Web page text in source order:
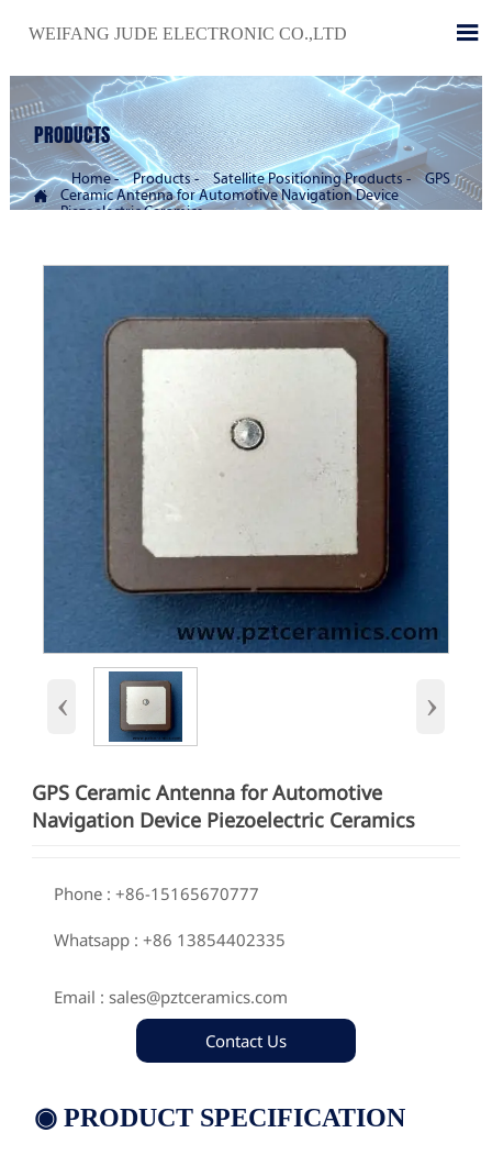
WEIFANG JUDE ELECTRONIC CO.,LTD 
PRODUCTS

Home- Products- Satellite Positioning Products -
GPS
Ceramic Antenna for Automotive Navigation Device
Piezoelectric Ceramics
‹ ›
GPS Ceramic Antenna for Automotive
Navigation Device Piezoelectric Ceramics
Phone : +86-15165670777
Whatsapp : +86 13854402335
Email : sales@pztceramics.com
Contact Us
◉ PRODUCT SPECIFICATION